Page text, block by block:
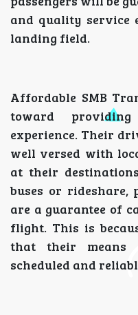
and quality
landing field.
Affordable SMB
toward
experience. Their
well versed with
at their
buses or
are a guarantee of
flight. This is
that their means
scheduled and